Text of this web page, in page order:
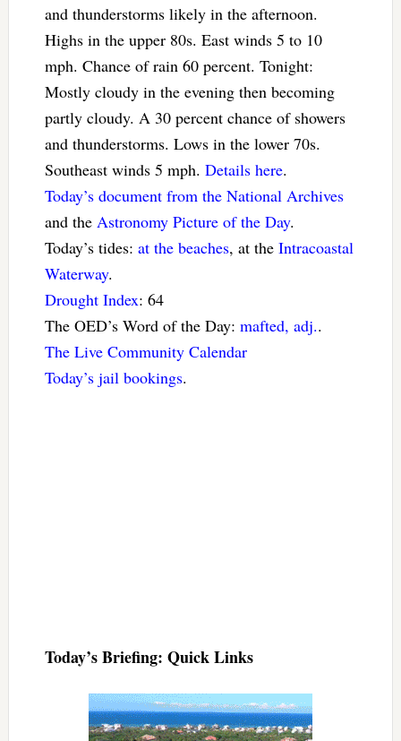
and thunderstorms likely in the afternoon.
Highs in the upper 80s. East winds 5 to 10
mph. Chance of rain 60 percent. Tonight:
Mostly cloudy in the evening then becoming
partly cloudy. A 30 percent chance of showers
and thunderstorms. Lows in the lower 70s.
Southeast winds 5 mph. Details here.
Today’s document from the National Archives
and the Astronomy Picture of the Day.
Today’s tides: at the beaches, at the Intracoastal
Waterway.
Drought Index: 64
The OED’s Word of the Day: mafted, adj..
The Live Community Calendar
Today’s jail bookings.
Today’s Briefing: Quick Links